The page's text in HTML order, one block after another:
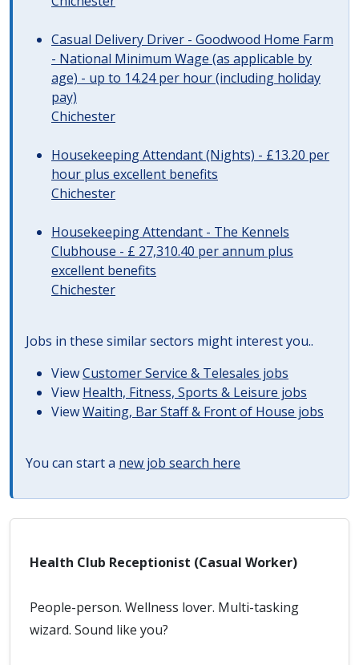
Casual Delivery Driver - Goodwood Home Farm
- National Minimum Wage (as applicable by
age) - up to 14.24 per hour (including holiday
pay)
Chichester
Housekeeping Attendant (Nights) - £13.20 per
hour plus excellent benefits
Chichester
Housekeeping Attendant - The Kennels
Clubhouse - £ 27,310.40 per annum plus
excellent benefits
Chichester
Jobs in these similar sectors might interest you..
ViewCustomer Service & Telesales jobs
View Health, Fitness, Sports & Leisure jobs
ViewWaiting, Bar Staff & Front of House jobs
You can start a new job search here
Health Club Receptionist (Casual Worker)
People-person. Wellness lover. Multi-tasking
wizard. Sound like you?